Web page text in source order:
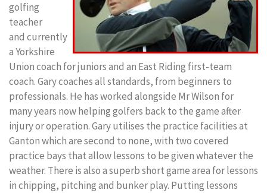
golfing
teacher
and currently
a Yorkshire
Union coach for juniors and an East Riding first-team
coach. Gary coaches all standards, from beginners to
professionals. He has worked alongside Mr Wilson for
many years now helping golfers back to the game after
injury or operation. Gary utilises the practice facilities at
Ganton which are second to none, with two covered
practice bays that allow lessons to be given whatever the
weather. There is also a superb short game area for lessons
in chipping, pitching and bunker play. Putting lessons